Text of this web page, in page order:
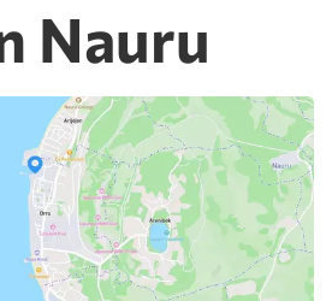
Nauru